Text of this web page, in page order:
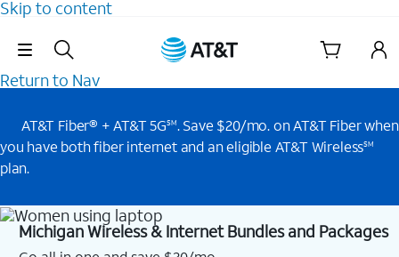
Skip to content
Skip Navigation
Return to Nav
AT&T Fiber® + AT&T 5GSM. Save $20/mo. on AT&T Fiber when
you have both fiber internet and an eligible AT&T WirelessSM
plan.
Michigan Wireless & Internet Bundles and Packages